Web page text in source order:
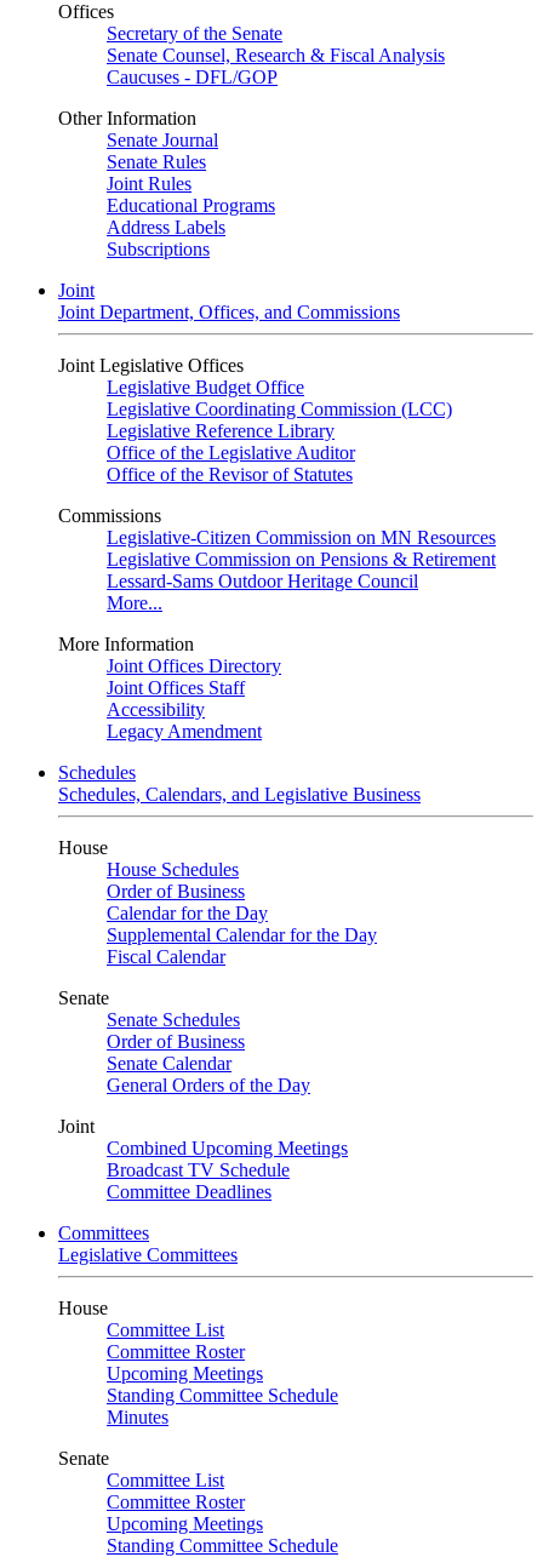
Offices
Secretary of the Senate
Senate Counsel, Research & Fiscal Analysis
Caucuses - DFL/GOP
Other Information
Senate Journal
Senate Rules
Joint Rules
Educational Programs
Address Labels
Subscriptions
Joint
Joint Department, Offices, and Commissions
Joint Legislative Offices
Legislative Budget Office
Legislative Coordinating Commission (LCC)
Legislative Reference Library
Office of the Legislative Auditor
Office of the Revisor of Statutes
Commissions
Legislative-Citizen Commission on MN Resources
Legislative Commission on Pensions & Retirement
Lessard-Sams Outdoor Heritage Council
More...
More Information
Joint Offices Directory
Joint Offices Staff
Accessibility
Legacy Amendment
Schedules
Schedules, Calendars, and Legislative Business
House
House Schedules
Order of Business
Calendar for the Day
Supplemental Calendar for the Day
Fiscal Calendar
Senate
Senate Schedules
Order of Business
Senate Calendar
General Orders of the Day
Joint
Combined Upcoming Meetings
Broadcast TV Schedule
Committee Deadlines
Committees
Legislative Committees
House
Committee List
Committee Roster
Upcoming Meetings
Standing Committee Schedule
Minutes
Senate
Committee List
Committee Roster
Upcoming Meetings
Standing Committee Schedule